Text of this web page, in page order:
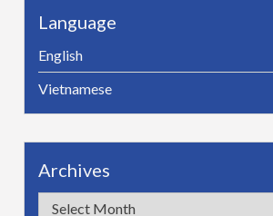
Language
English
Vietnamese
Archives
Archives